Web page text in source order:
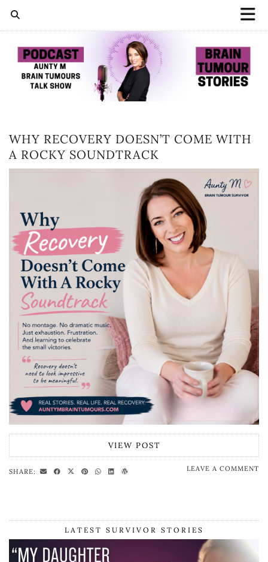
WHY RECOVERY DOESN’T COME WITH
A ROCKY SOUNDTRACK
VIEW POST
SHARE: LEAVE A COMMENT
LATEST SURVIVOR STORIES